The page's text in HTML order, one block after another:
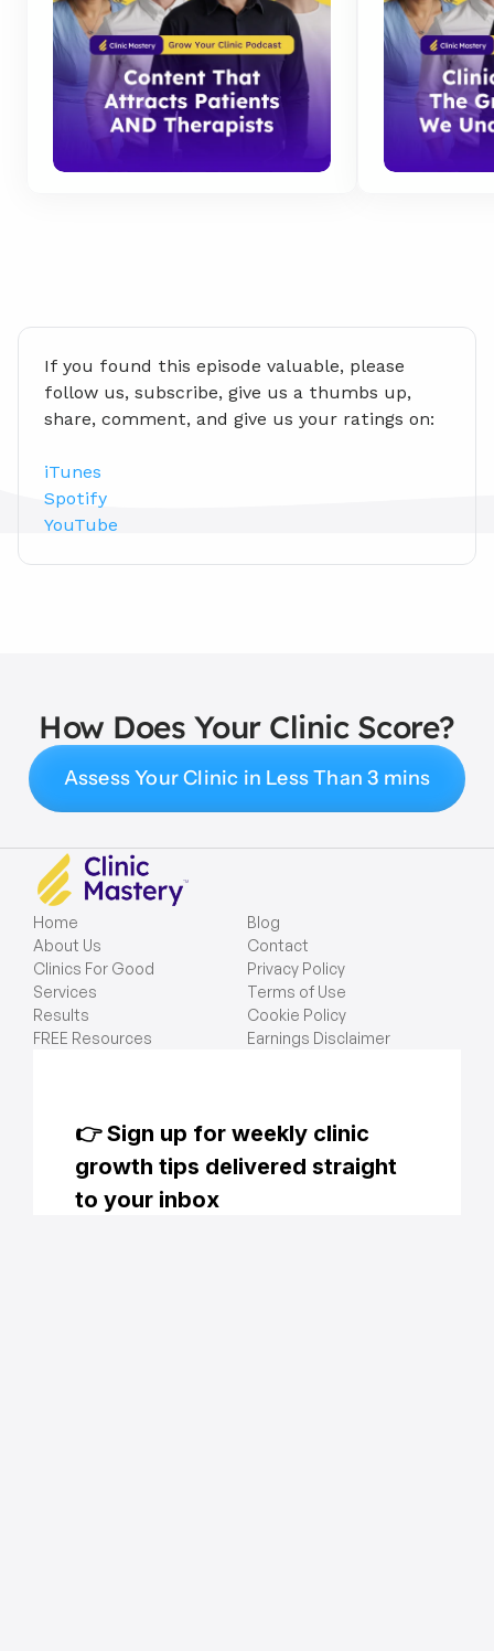
If you found this episode valuable, please
follow us, subscribe, give us a thumbs up,
share, comment, and give us your ratings on:
iTunes
Spotify
YouTube
How Does Your Clinic Score?
Assess Your Clinic in Less Than 3 mins
Home
About Us
Clinics For Good
Services
Results
FREE Resources
Blog
Contact
Privacy Policy
Terms of Use
Cookie Policy
Earnings Disclaimer